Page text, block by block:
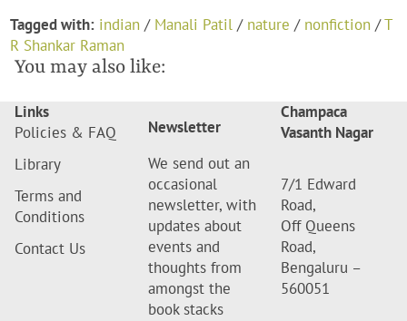
Tagged with: indian / Manali Patil / nature / nonfiction /T
R Shankar Raman
You may also like:
Links
Policies & FAQ
Library
Terms and
Conditions
Contact Us
Newsletter
We send out an
occasional
newsletter, with
updates about
events and
thoughts from
amongst the
book stacks
Champaca
Vasanth Nagar
7/1 Edward
Road,
Off Queens
Road,
Bengaluru –
560051